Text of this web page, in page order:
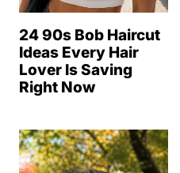
24 90s Bob Haircut
Ideas Every Hair
Lover Is Saving
Right Now